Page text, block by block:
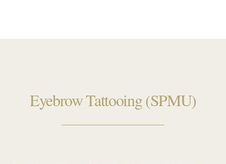
Eyebrow Tattooing (SPMU)